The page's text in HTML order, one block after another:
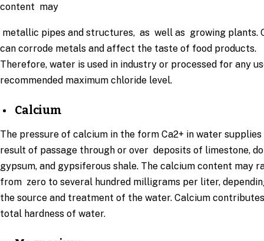
content may
metallic pipes and structures, as well as growing plants.
can corrode metals and affect the taste of food products.
Therefore, water is used in industry or processed for any
recommended maximum chloride level.
Calcium
The pressure of calcium in the form Ca2+ in water supplies
result of passage through or over deposits of limestone,
gypsum, and gypsiferous shale. The calcium content may
from zero to several hundred milligrams per liter,
the source and treatment of the water. Calcium
total hardness of water.